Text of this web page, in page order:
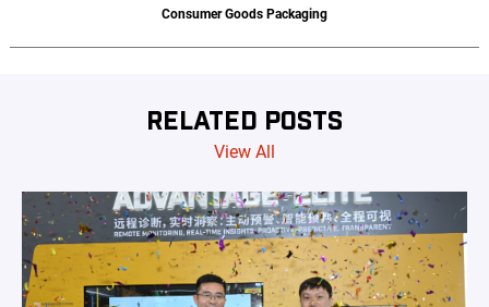
Consumer Goods Packaging
RELATED POSTS
View All